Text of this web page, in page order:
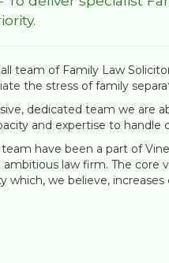
team of Family Law
the stress of family
dedicated team we are
and expertise to handle
have been a part of
ambitious law firm. The
which, we believe,